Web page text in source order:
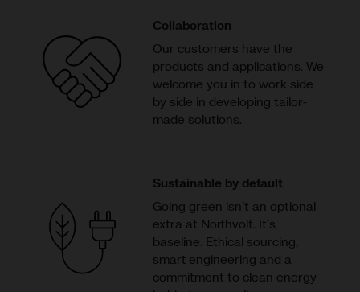
Collaboration
Our customers have the
products and applications. We
welcome you in to work side
by side in developing tailor-
made solutions.
Sustainable by default
Going green isn’t an optional
extra at Northvolt. It’s
baseline. Ethical sourcing,
smart engineering and a
commitment to clean energy